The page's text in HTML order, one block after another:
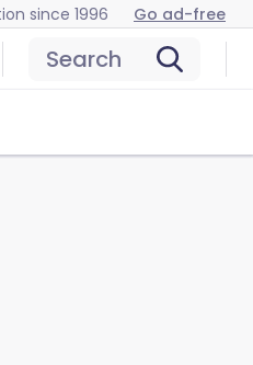
since 1996 Go ad-free
Search